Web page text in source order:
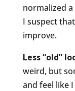
normalized a
I suspect
improve.
Less “old”
weird, but
and feel like